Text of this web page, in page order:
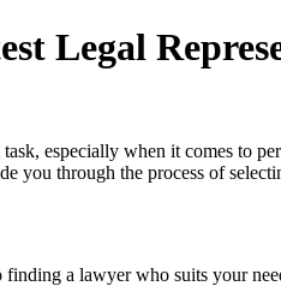
Legal
especially when it comes to
you through the process of
a lawyer who suits your